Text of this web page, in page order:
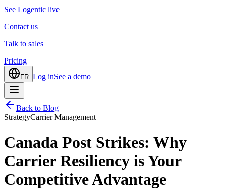
See Logentic live
Contact us
Talk to sales
Pricing
FR Log inSee a demo
Back to Blog
StrategyCarrier Management
Canada Post Strikes: Why
Carrier Resiliency is Your
Competitive Advantage